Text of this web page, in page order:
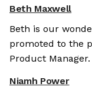
Beth Maxwell
Beth is our
promoted to the
Product Manager.
Niamh Power